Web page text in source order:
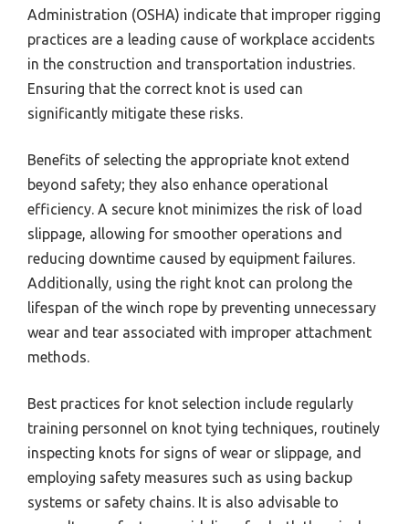
Administration (OSHA) indicate that improper rigging
practices are a leading cause of workplace accidents
in the construction and transportation industries.
Ensuring that the correct knot is used can
significantly mitigate these risks.
Benefits of selecting the appropriate knot extend
beyond safety; they also enhance operational
efficiency. A secure knot minimizes the risk of load
slippage, allowing for smoother operations and
reducing downtime caused by equipment failures.
Additionally, using the right knot can prolong the
lifespan of the winch rope by preventing unnecessary
wear and tear associated with improper attachment
methods.
Best practices for knot selection include regularly
training personnel on knot tying techniques, routinely
inspecting knots for signs of wear or slippage, and
employing safety measures such as using backup
systems or safety chains. It is also advisable to